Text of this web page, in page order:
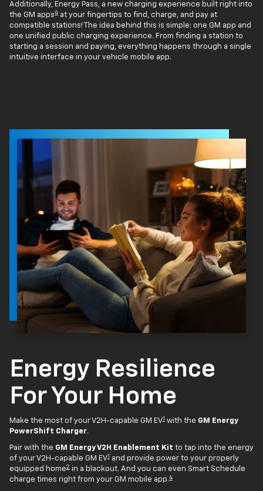
Additionally, Energy Pass, a new charging experience built right into
the GM apps4 at your fingertips to find, charge, and pay at
compatible stations! The idea behind this is simple: one GM app and
one unified public charging experience. From finding a station to
starting a session and paying, everything happens through a single
intuitive interface in your vehicle mobile app.
Energy Resilience
For Your Home
Make the most of your V2H-capable GM EV1 with the GM Energy
PowerShift Charger.
Pair with the GM Energy V2H Enablement Kit to tap into the energy
of your V2H-capable GM EV1 and provide power to your properly
equipped home2 in a blackout. And you can even Smart Schedule
charge times right from your GM mobile app.4